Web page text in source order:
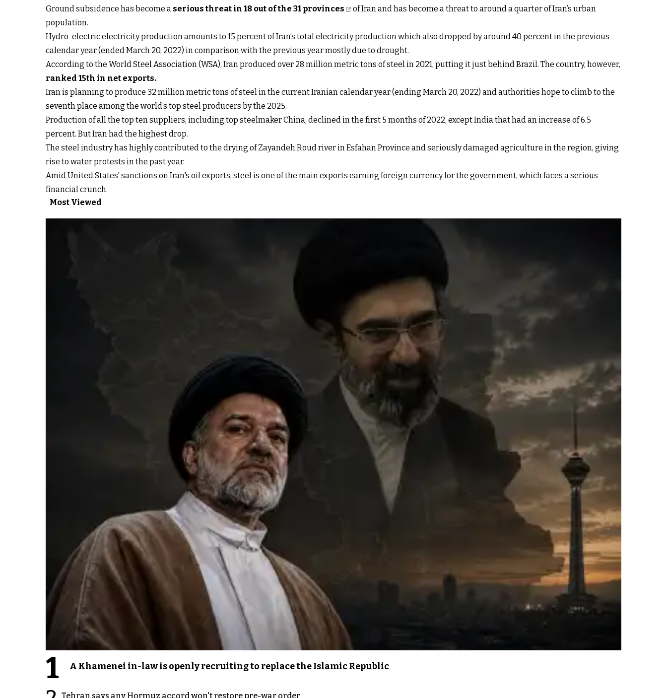
Ground subsidence has become a serious threat in 18 out of the 31 provinces
of Iran and has become a threat to around a quarter of Iran’s urban
population.
Hydro-electric electricity production amounts to 15 percent of Iran’s total electricity production which also dropped by around 40 percent in the previous
calendar year (ended March 20, 2022) in comparison with the previous year mostly due to drought.
According to the World Steel Association (WSA), Iran produced over 28 million metric tons of steel in 2021, putting it just behind Brazil. The country, however,
ranked 15th in net exports.
Iran is planning to produce 32 million metric tons of steel in the current Iranian calendar year (ending March 20, 2022) and authorities hope to climb to the
seventh place among the world’s top steel producers by the 2025.
Production of all the top ten suppliers, including top steelmaker China, declined in the first 5 months of 2022, except India that had an increase of 6.5
percent. But Iran had the highest drop.
The steel industry has highly contributed to the drying of Zayandeh Roud river in Esfahan Province and seriously damaged agriculture in the region, giving
rise to water protests in the past year.
Amid United States' sanctions on Iran's oil exports, steel is one of the main exports earning foreign currency for the government, which faces a serious
financial crunch.
Most Viewed
1 A Khamenei in-law is openly recruiting to replace the Islamic Republic
Tehran says any Hormuz accord won't restore pre-war order